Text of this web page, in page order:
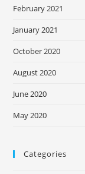
February 2021
January 2021
October 2020
August 2020
June 2020
May 2020
Categories